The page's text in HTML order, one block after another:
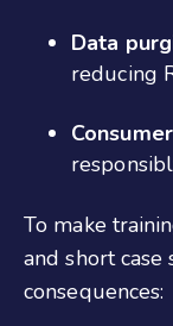
Data
reducing
To make
and short
consequences: